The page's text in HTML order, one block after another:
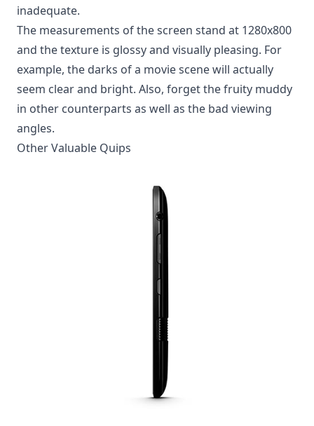
inadequate.
The measurements of the screen stand at 1280x800
and the texture is glossy and visually pleasing. For
example, the darks of a movie scene will actually
seem clear and bright. Also, forget the fruity muddy
in other counterparts as well as the bad viewing
angles.
Other Valuable Quips